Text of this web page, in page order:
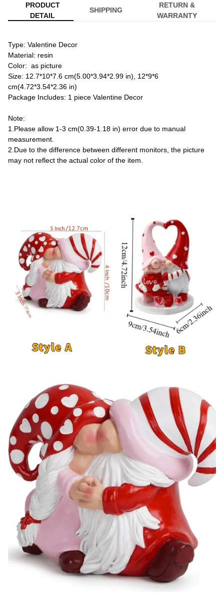
PRODUCT
DETAIL
SHIPPING
RETURN &
WARRANTY
Type: Valentine Decor
Material: resin
Color:  as picture
Size: 12.7*10*7.6 cm(5.00*3.94*2.99 in), 12*9*6
cm(4.72*3.54*2.36 in)
Package Includes: 1 piece Valentine Decor
Note:
1.Please allow 1-3 cm(0.39-1.18 in) error due to manual
measurement.
2.Due to the difference between different monitors, the picture
may not reflect the actual color of the item.